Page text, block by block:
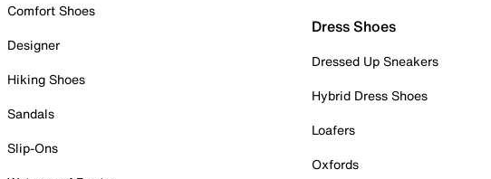
Comfort Shoes
Designer
Hiking Shoes
Sandals
Slip-Ons
Dress Shoes
Dressed Up Sneakers
Hybrid Dress Shoes
Loafers
Oxfords